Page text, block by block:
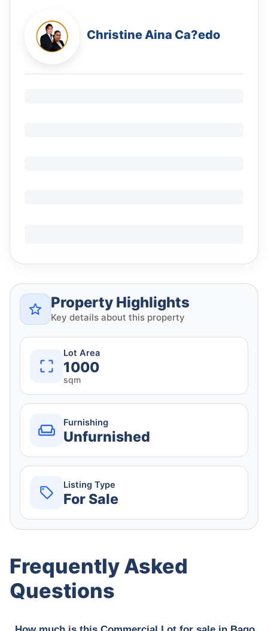
Christine Aina Ca?edo
Property Highlights
Key details about this property
Lot Area
1000
sqm
Furnishing
Unfurnished
Listing Type
For Sale
Frequently Asked
Questions